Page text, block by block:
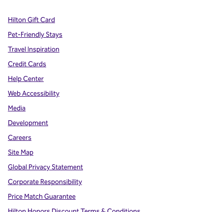
Hilton Gift Card
Pet-Friendly Stays
Travel Inspiration
Credit Cards
Help Center
Web Accessibility
Media
Development
Careers
Site Map
Global Privacy Statement
Corporate Responsibility
Price Match Guarantee